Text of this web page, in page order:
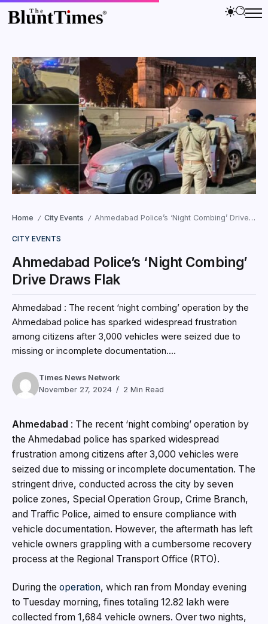
Home / City Events / Ahmedabad Police’s ‘Night Combing’ Drive Draws Flak
CITY EVENTS
Ahmedabad Police’s ‘Night Combing’
Drive Draws Flak
Ahmedabad : The recent ‘night combing’ operation by the
Ahmedabad police has sparked widespread frustration
among citizens after 3,000 vehicles were seized due to
missing or incomplete documentation....
Times News Network
November 27, 2024
2 Min Read
Ahmedabad : The recent ‘night combing’ operation by
the Ahmedabad police has sparked widespread
frustration among citizens after 3,000 vehicles were
seized due to missing or incomplete documentation. The
stringent drive, conducted across the city by seven
police zones, Special Operation Group, Crime Branch,
and Traffic Police, aimed to ensure compliance with
vehicle documentation. However, the aftermath has left
vehicle owners grappling with a cumbersome recovery
process at the Regional Transport Office (RTO).
During the operation, which ran from Monday evening
to Tuesday morning, fines totaling ₹12.82 lakh were
collected from 1,684 vehicle owners. Over two nights,